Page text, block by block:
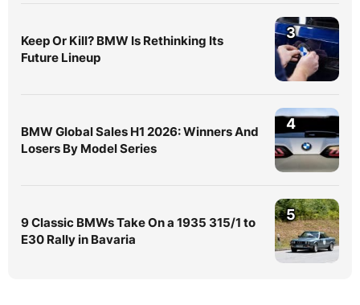
Keep Or Kill? BMW Is Rethinking Its
Future Lineup
3
BMW Global Sales H1 2026: Winners And
Losers By Model Series
4
9 Classic BMWs Take On a 1935 315/1 to
E30 Rally in Bavaria
5